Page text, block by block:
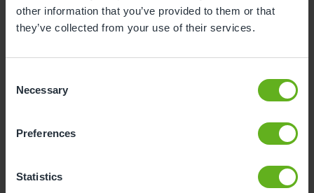
other information that you’ve provided to them or that
they’ve collected from your use of their services.
Selection
Necessary
Preferences
Statistics
childcare can be found at
busybeeschildcare.co.uk/funding